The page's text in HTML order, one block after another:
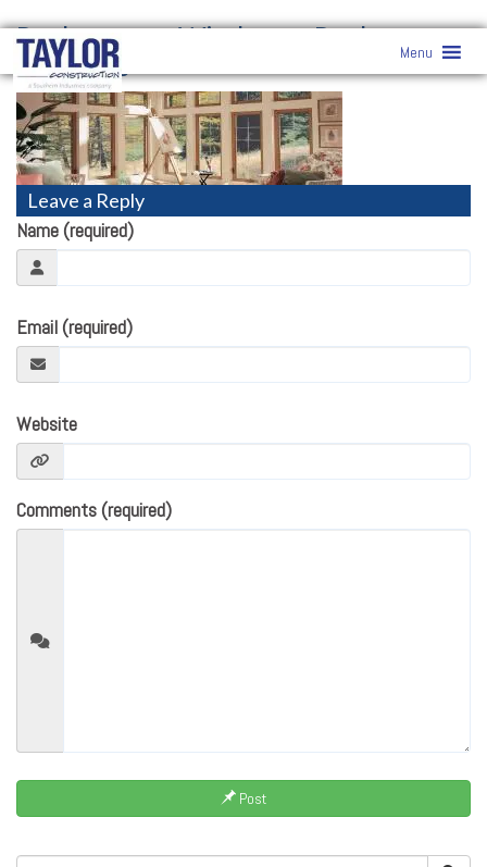
Menu
Replacement Windows» Replacement
Windows
Leave a Reply
Name (required)
Email (required)
Website
Comments (required)
Post